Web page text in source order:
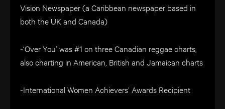
Vision Newspaper (a Caribbean newspaper based in
both the UK and Canada)
-‘Over You’ was #1 on three Canadian reggae charts,
also charting in American, British and Jamaican charts
-International Women Achievers’ Awards Recipient